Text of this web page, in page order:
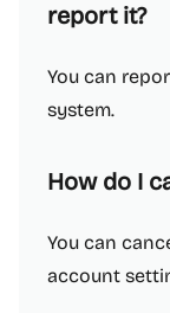
report it?
You can
system.
How do I
You can
account